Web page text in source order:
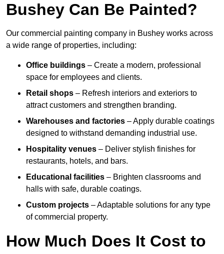
Bushey Can Be Painted?
Our commercial painting company in Bushey works across
a wide range of properties, including:
Office buildings – Create a modern, professional
space for employees and clients.
Retail shops – Refresh interiors and exteriors to
attract customers and strengthen branding.
Warehouses and factories – Apply durable coatings
designed to withstand demanding industrial use.
Hospitality venues – Deliver stylish finishes for
restaurants, hotels, and bars.
Educational facilities – Brighten classrooms and
halls with safe, durable coatings.
Custom projects – Adaptable solutions for any type
of commercial property.
How Much Does It Cost to